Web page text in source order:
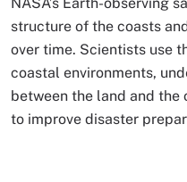
NASA’s Earth-observing
structure of the coasts
over time. Scientists use
coastal environments,
between the land and the
to improve disaster